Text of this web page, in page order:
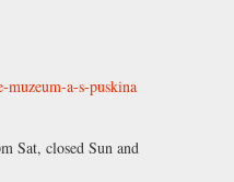
muzeum-a-s-puskina
Sat, closed Sun and